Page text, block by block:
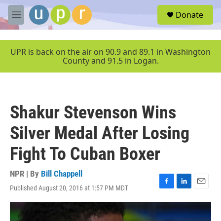
Skip to main content
M
e
u
Donate
UPR is back on the air on 90.9 and 89.1 in Washington
County and 91.5 in Logan.
Shakur Stevenson Wins
Silver Medal After Losing
Fight To Cuban Boxer
NPR | By Bill Chappell
Published August 20, 2016 at 1:57 PM MDT
F
a
c
e
L
i
n
E
m
a